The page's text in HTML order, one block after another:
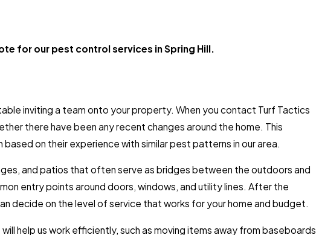
for our pest control services in Spring Hill.
inviting a team onto your property. When you contact Turf Tactics
there have been any recent changes around the home. This
on their experience with similar pest patterns in our area.
and patios that often serve as bridges between the outdoors and
entry points around doors, windows, and utility lines. After the
decide on the level of service that works for your home and budget.
help us work efficiently, such as moving items away from baseboards